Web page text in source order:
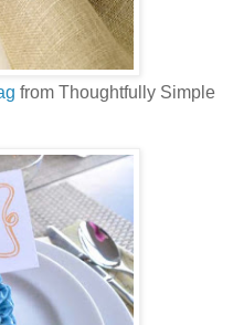
from Thoughtfully Simple